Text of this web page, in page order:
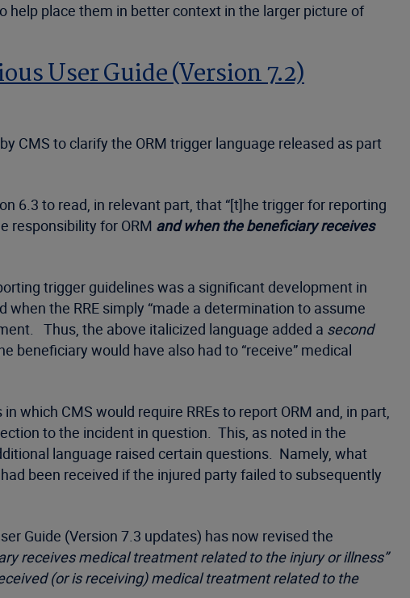
help place them in better context in the larger picture of
User Guide (Version 7.2)
CMS to clarify the ORM trigger language released as part
6.3 to read, in relevant part, that “[t]he trigger for reporting
responsibility for ORM and when the beneficiary receives
trigger guidelines was a significant development in
the RRE simply “made a determination to assume
Thus, the above italicized language added a second
beneficiary would have also had to “receive” medical
which CMS would require RREs to report ORM and, in part,
to the incident in question. This, as noted in the
language raised certain questions. Namely, what
been received if the injured party failed to subsequently
Guide (Version 7.3 updates) has now revised the
receives medical treatment related to the injury or illness”
(or is receiving) medical treatment related to the